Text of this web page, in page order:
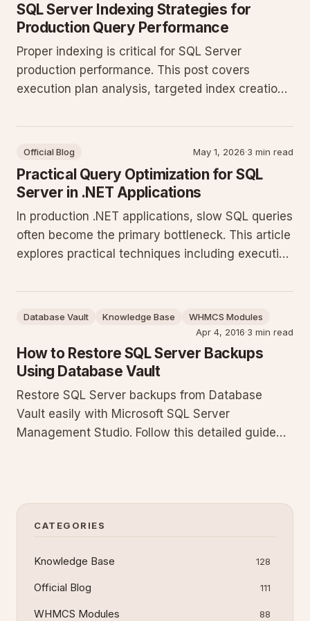
SQL Server Indexing Strategies for
Production Query Performance
Proper indexing is critical for SQL Server
production performance. This post covers
execution plan analysis, targeted index creation,
queries efficient as data volumes grow.
Official Blog May 1, 2026·3 min read
Practical Query Optimization for SQL
Server in .NET Applications
In production .NET applications, slow SQL queries
often become the primary bottleneck. This article
explores practical techniques including execution
practices to significantly improve your SQL
Database Vault Knowledge Base
WHMCS Modules
Apr 4, 2016·3 min read
How to Restore SQL Server Backups
Using Database Vault
Restore SQL Server backups from Database
Vault easily with Microsoft SQL Server
Management Studio. Follow this detailed guide
CATEGORIES
Knowledge Base 128
Official Blog 111
WHMCS Modules 88